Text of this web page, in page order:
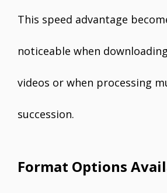
This speed advantage
noticeable when
videos or when processing
succession.
Format Options